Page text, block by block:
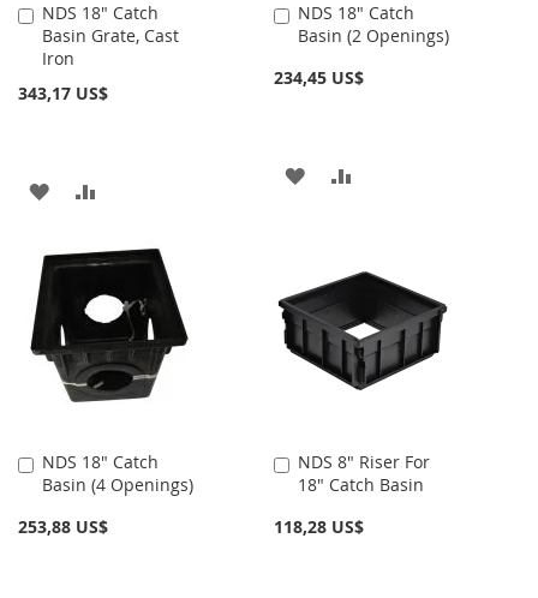
NDS 18" Catch
Basin Grate, Cast
Iron
343,17 US$
Añadir
al
carrito
AÑADIR
LA
LISTA
DE
DESEOS
COMPARAR
NDS 18" Catch
Basin (2 Openings)
234,45 US$
Añadir
al
AÑADIR
LISTA
DE
DESEOS
NDS 18" Catch
Basin (4 Openings)
253,88 US$
Añadir
al
NDS 8" Riser For
18" Catch Basin
118,28 US$
Añadir
al